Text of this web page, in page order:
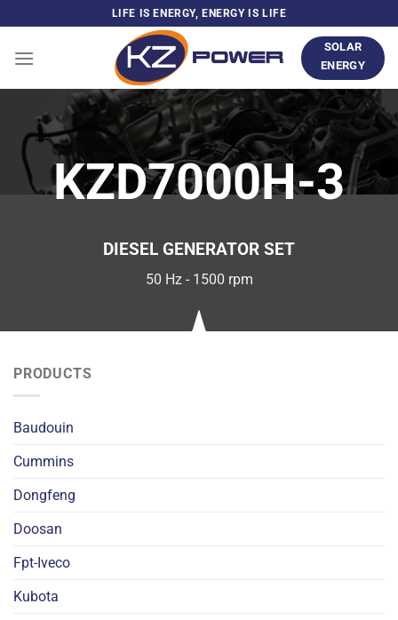
content
LIFE IS ENERGY, ENERGY IS LIFE
SOLAR
ENERGY
KZD7000H-3
DIESEL GENERATOR SET
50 Hz - 1500 rpm
PRODUCTS
Baudouin
Cummins
Dongfeng
Doosan
Fpt-Iveco
Kubota